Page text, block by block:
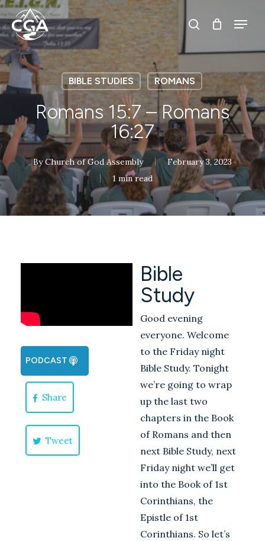
Skip
to
main
content
search
Menu
BIBLE STUDIES ROMANS
Romans 15:7 – Romans
16:27
By Church of God Assembly
February 3, 2023
1 min read
PODCAST
Share
Tweet
Bible
Study
Good evening
everyone. Welcome
to the Friday night
Bible Study. Tonight
we’re going to wrap
up the last two
chapters in the Book
of Romans and then
next Bible Study, next
Friday night we’ll get
into the Book of 1st
Corinthians, the
Epistle of 1st
Corinthians. So let’s